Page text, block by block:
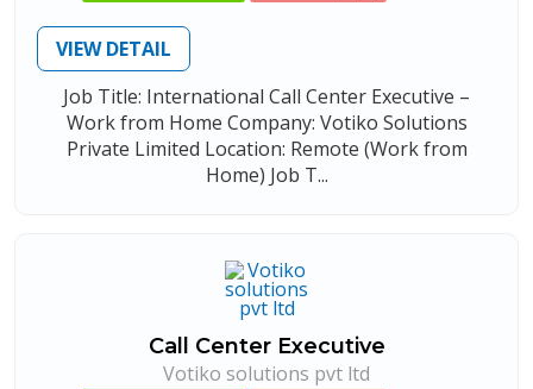
VIEW DETAIL
Job Title: International Call Center Executive –
Work from Home Company: Votiko Solutions
Private Limited Location: Remote (Work from
Home) Job T...
Call Center Executive
Votiko solutions pvt ltd